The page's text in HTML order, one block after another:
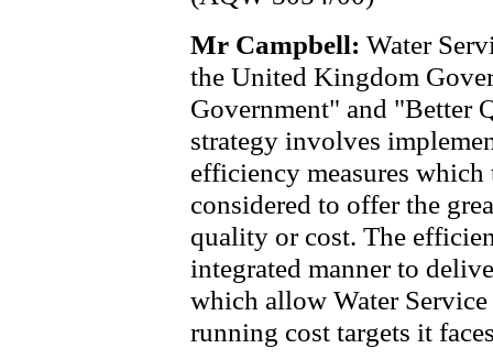
Mr Campbell: Water
the United Kingdom
Government" and "Better
strategy involves
efficiency measures which
considered to offer the
quality or cost. The
integrated manner to
which allow Water
running cost targets it